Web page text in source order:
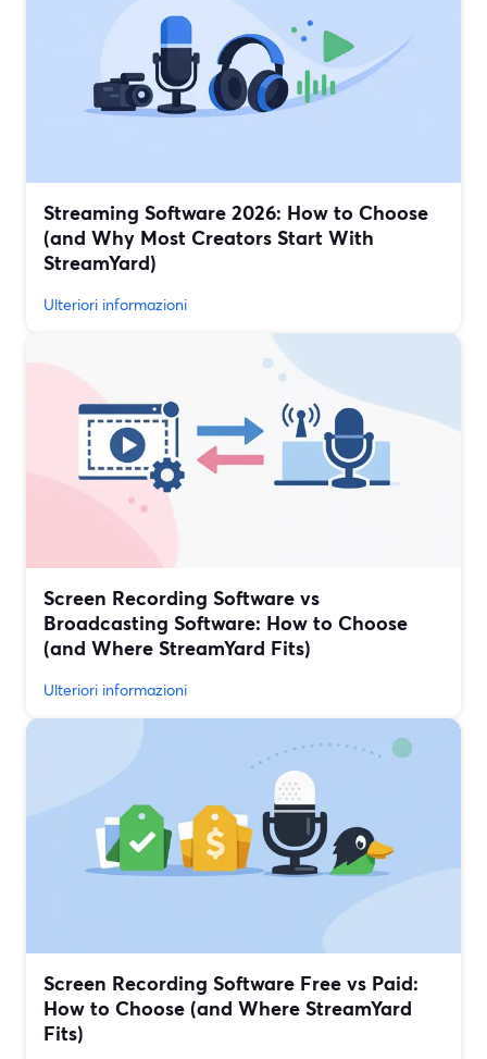
Streaming Software 2026: How to Choose
(and Why Most Creators Start With
StreamYard)
Ulteriori informazioni
Screen Recording Software vs
Broadcasting Software: How to Choose
(and Where StreamYard Fits)
Ulteriori informazioni
Screen Recording Software Free vs Paid:
How to Choose (and Where StreamYard
Fits)